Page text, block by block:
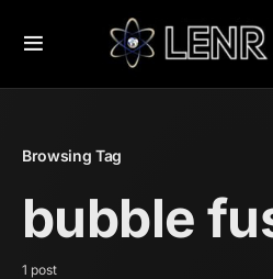
Browsing Tag
bubble
1 post